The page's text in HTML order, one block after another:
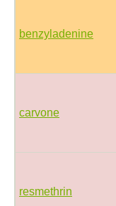
benzyladenine
carvone
resmethrin